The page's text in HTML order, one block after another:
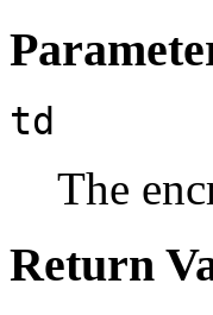
td
The
Return